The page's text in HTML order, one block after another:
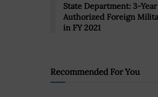
State Department: 3-Year
Authorized Foreign
in FY 2021
Recommended For You